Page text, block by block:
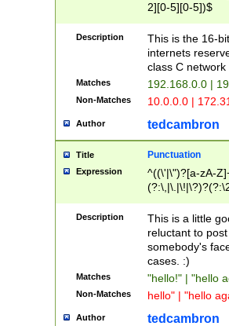
2][0-5][0-5])$
Description
This is the 16-
internets
class C
Matches 192.168.0.0 |
Non-Matches 10.0.0.0 |
Author tedcambron
Title Punctuation
Expression
^((\'|\")?[a-zA-
Z]+(?:\-[a-zA-
Description
This is a little
reluctant to
somebody's
cases. :)
Matches "hello!" | "hello
Non-Matches hello" | "hello
Author tedcambron